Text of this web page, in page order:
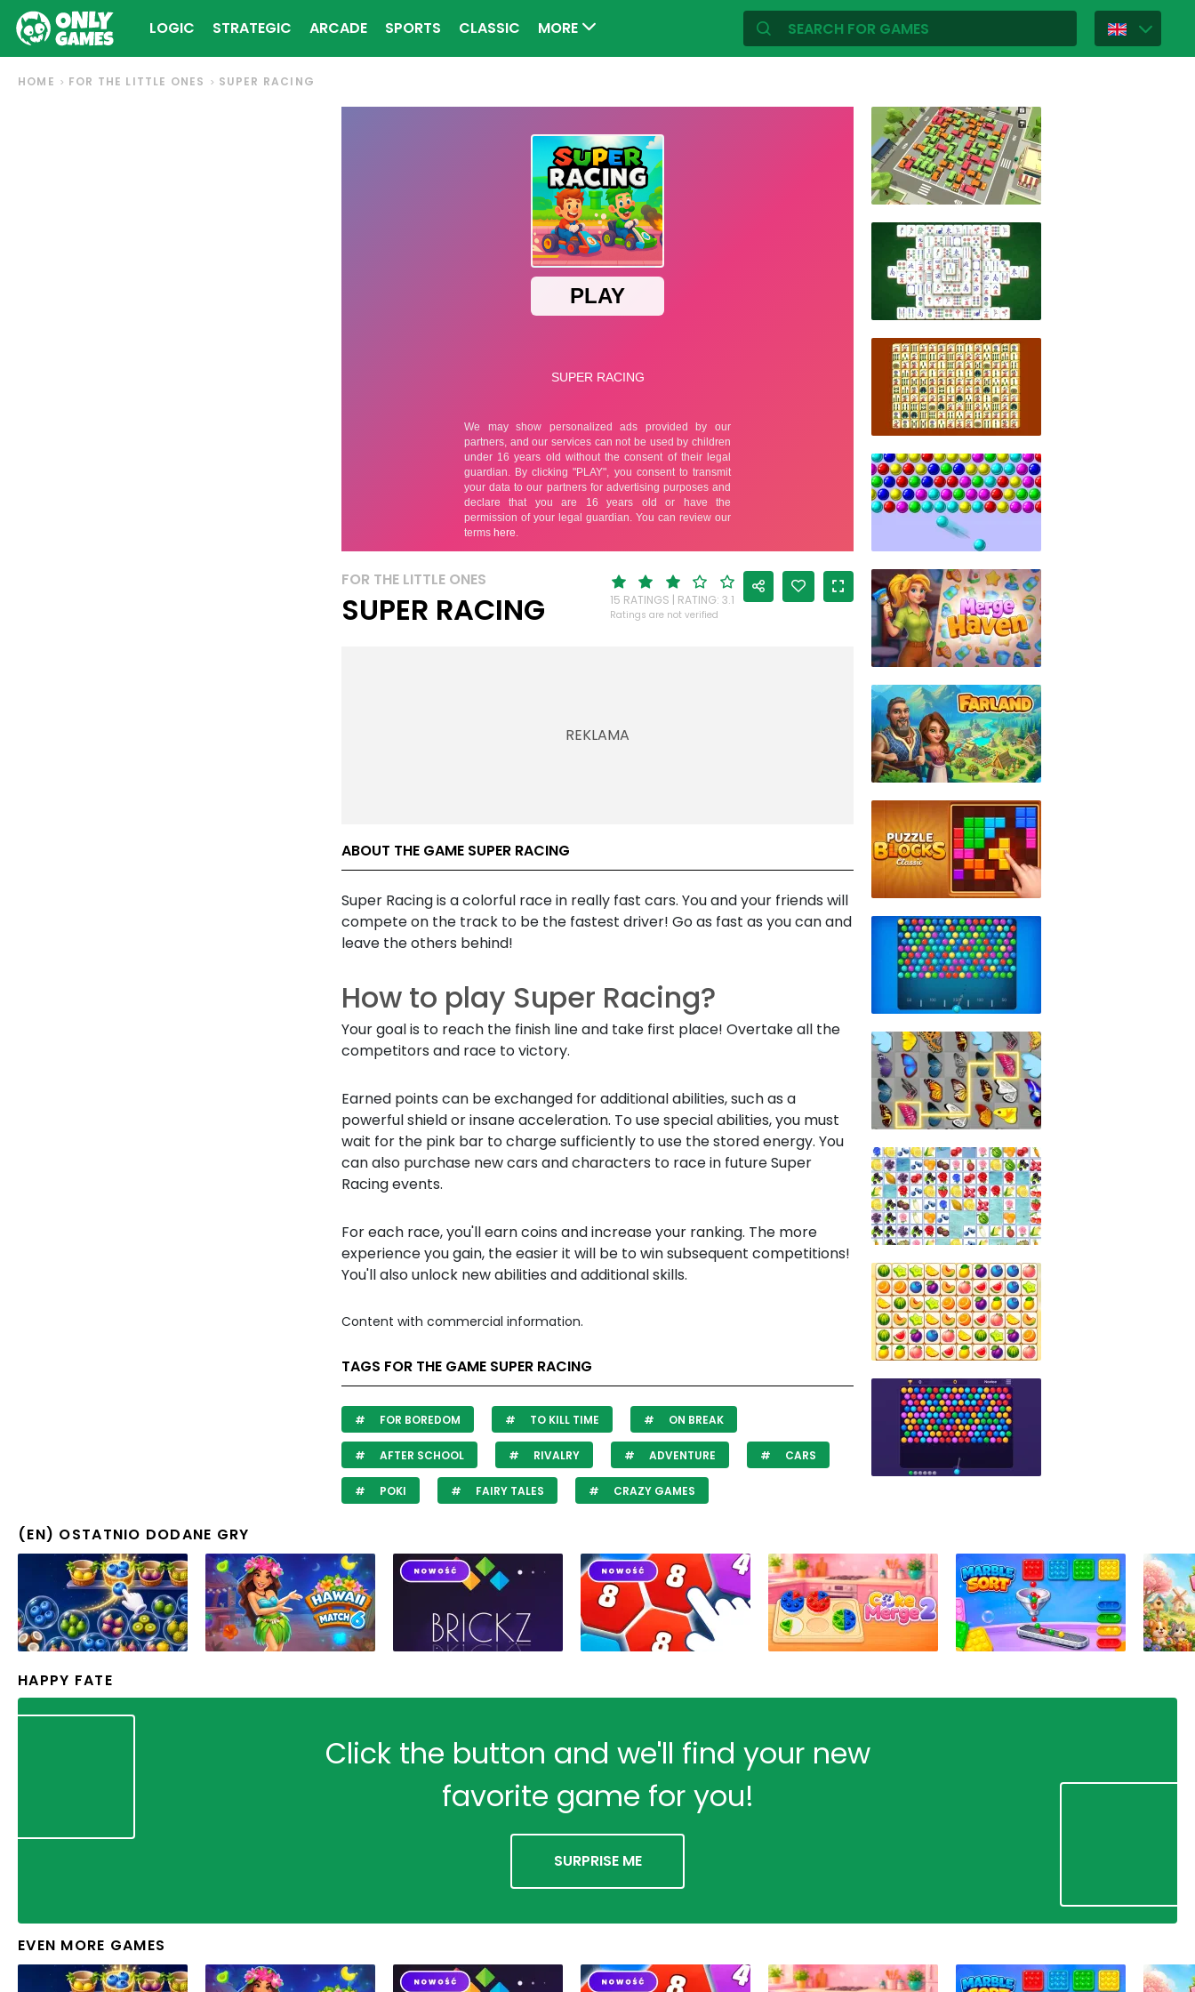
LOGIC STRATEGIC ARCADE SPORTS CLASSIC MORE
HOME FOR THE LITTLE ONES SUPER RACING
FOR THE LITTLE ONES
SUPER RACING 15 RATINGS | RATING: 3.1
Ratings are not verified
ABOUT THE GAME SUPER RACING
Super Racing is a colorful race in really fast cars. You and your friends will
compete on the track to be the fastest driver! Go as fast as you can and
leave the others behind!
How to play Super Racing?
Your goal is to reach the finish line and take first place! Overtake all the
competitors and race to victory.
Earned points can be exchanged for additional abilities, such as a
powerful shield or insane acceleration. To use special abilities, you must
wait for the pink bar to charge sufficiently to use the stored energy. You
can also purchase new cars and characters to race in future Super
Racing events.
For each race, you'll earn coins and increase your ranking. The more
experience you gain, the easier it will be to win subsequent competitions!
You'll also unlock new abilities and additional skills.
Content with commercial information.
TAGS FOR THE GAME SUPER RACING
FOR BOREDOM TO KILL TIME ON BREAK
AFTER SCHOOL RIVALRY ADVENTURE CARS
POKI FAIRY TALES CRAZY GAMES
(EN) OSTATNIO DODANE GRY
HAPPY FATE
Click the button and we'll find your new
favorite game for you!
SURPRISE ME
EVEN MORE GAMES